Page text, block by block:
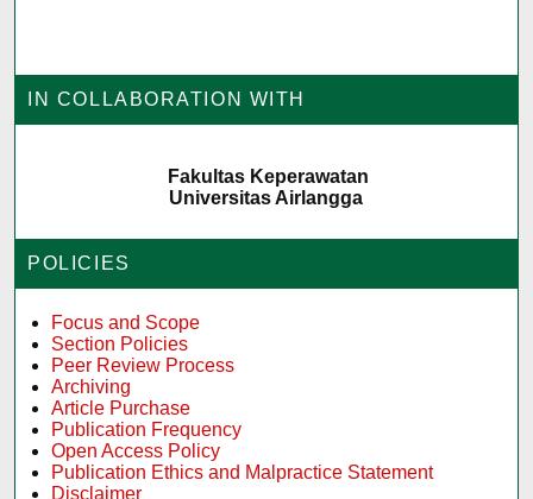
IN COLLABORATION WITH
Fakultas Keperawatan
Universitas Airlangga
POLICIES
Focus and Scope
Section Policies
Peer Review Process
Archiving
Article Purchase
Publication Frequency
Open Access Policy
Publication Ethics and Malpractice Statement
Disclaimer